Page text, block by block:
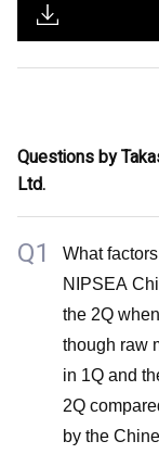
Questions by
Ltd.
Q1
What
NIPSEA
the 2Q
though raw
in 1Q and
2Q
by the